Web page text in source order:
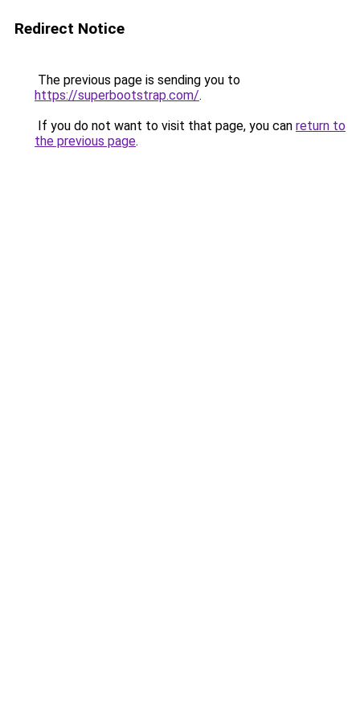
Redirect Notice
The previous page is sending you to
https://superbootstrap.com/.
If you do not want to visit that page, you can return to
the previous page.